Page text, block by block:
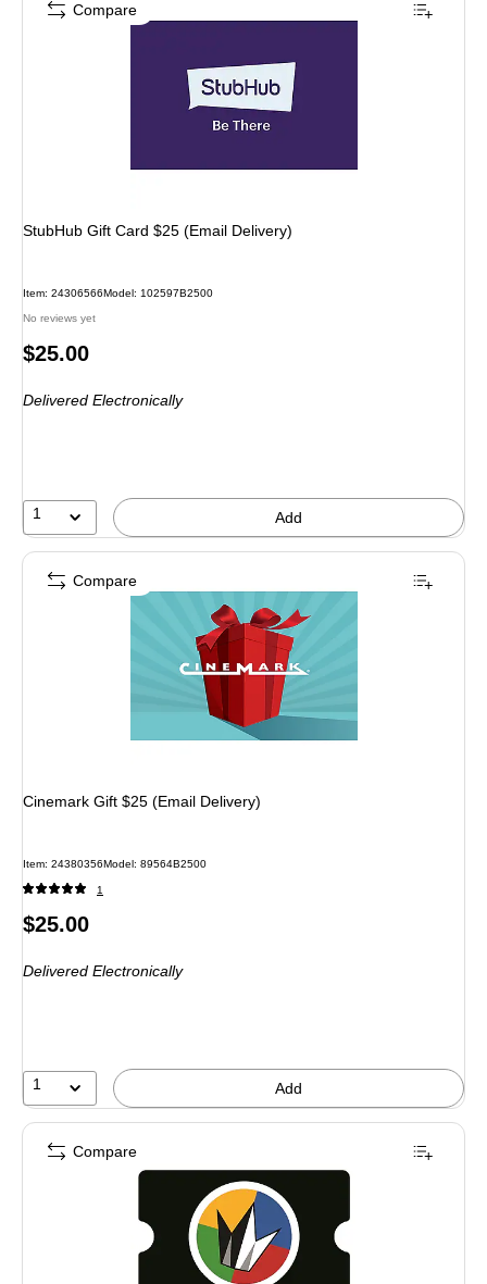
StubHub Gift Card $25 (Email Delivery)
Item: 24306566Model: 102597B2500
No reviews yet
Price
$25.00
Delivered Electronically
1 Add
Compare
Cinemark Gift $25 (Email Delivery)
Item: 24380356Model: 89564B2500
1
Price
$25.00
Delivered Electronically
1 Add
Compare
Compare